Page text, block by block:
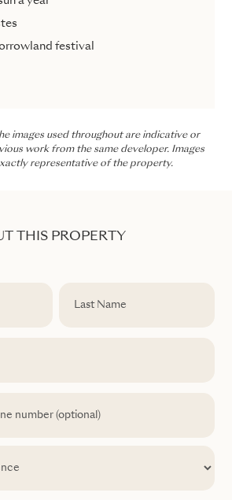
festival
images used throughout are indicative or
work from the same developer. Images
representative of the property.
THIS PROPERTY